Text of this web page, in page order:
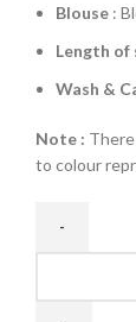
Blouse :
Length of
Wash &
Note :
to colour